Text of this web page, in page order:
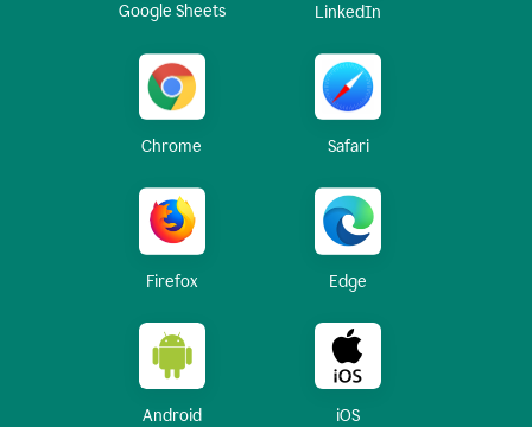
Google Sheets LinkedIn
Chrome Safari
Firefox Edge
Android iOS